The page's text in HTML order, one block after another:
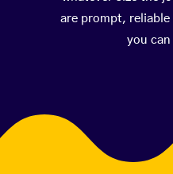
are prompt,
you